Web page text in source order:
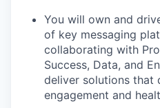
You will own and
of key messaging
collaborating with
Success, Data, and
deliver solutions that
engagement and